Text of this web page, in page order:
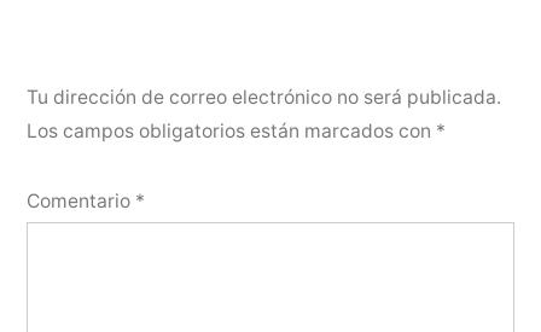
Tu dirección de correo electrónico no será publicada.
Los campos obligatorios están marcados con *
Comentario *